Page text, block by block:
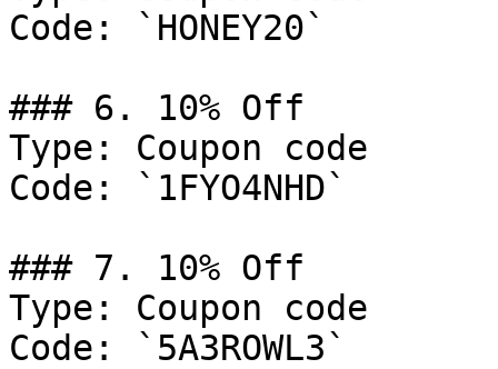
Code: `HONEY20`
### 6. 10% Off
Type: Coupon code
Code: `1FYO4NHD`
### 7. 10% Off
Type: Coupon code
Code: `5A3ROWL3`